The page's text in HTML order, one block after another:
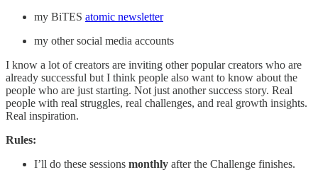
my BiTES atomic newsletter
my other social media accounts
I know a lot of creators are inviting other popular creators who are
already successful but I think people also want to know about the
people who are just starting. Not just another success story. Real
people with real struggles, real challenges, and real growth insights.
Real inspiration.
Rules:
I’ll do these sessions monthly after the Challenge finishes.